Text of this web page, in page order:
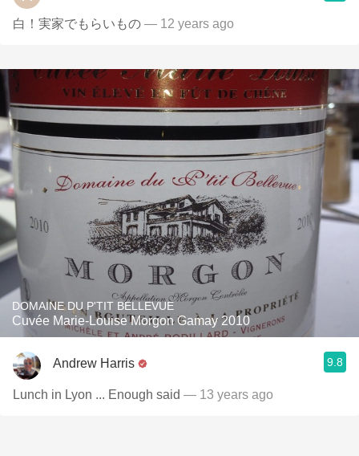
白！実家でもらいもの — 12 years ago
DOMAINE DU P'TIT BELLEVUE
Cuvée Marie-Louise Morgon Gamay 2010
Andrew Harris 9.8
Lunch in Lyon ... Enough said — 13 years ago